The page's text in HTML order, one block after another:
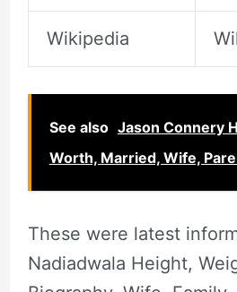
Wikipedia
See also Jason Connery
Worth, Married, Wife,
These were latest
Nadiadwala Height,